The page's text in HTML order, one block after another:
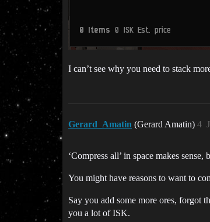
I can’t see why you need to stack
Gerard_Amatin (Gerard Amatin) 4
‘Compress all’ in space makes sense,
You might have reasons to want to
Say you add some more ores, forgot
you a lot of ISK.